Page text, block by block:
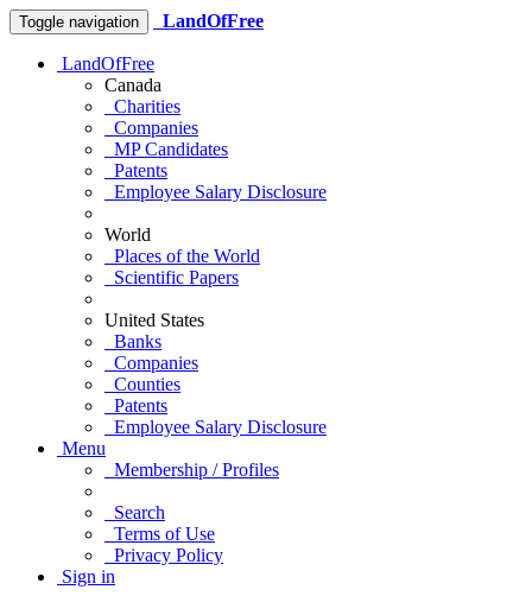
Toggle navigation LandOfFree
LandOfFree
Canada
Charities
Companies
MP Candidates
Patents
Employee Salary Disclosure
World
Places of the World
Scientific Papers
United States
Banks
Companies
Counties
Patents
Employee Salary Disclosure
Menu
Membership / Profiles
Search
Terms of Use
Privacy Policy
Sign in